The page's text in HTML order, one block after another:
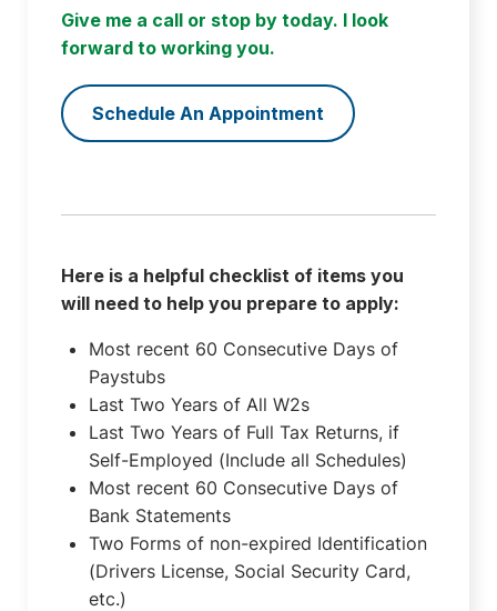
Give me a call or stop by today. I look
forward to working you.
Schedule An Appointment
Here is a helpful checklist of items you
will need to help you prepare to apply:
Most recent 60 Consecutive Days of
Paystubs
Last Two Years of All W2s
Last Two Years of Full Tax Returns, if
Self-Employed (Include all Schedules)
Most recent 60 Consecutive Days of
Bank Statements
Two Forms of non-expired Identification
(Drivers License, Social Security Card,
etc.)